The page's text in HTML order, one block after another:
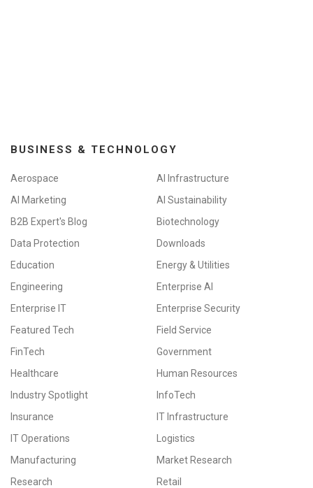
BUSINESS & TECHNOLOGY
Aerospace
AI Infrastructure
AI Marketing
AI Sustainability
B2B Expert's Blog
Biotechnology
Data Protection
Downloads
Education
Energy & Utilities
Engineering
Enterprise AI
Enterprise IT
Enterprise Security
Featured Tech
Field Service
FinTech
Government
Healthcare
Human Resources
Industry Spotlight
InfoTech
Insurance
IT Infrastructure
IT Operations
Logistics
Manufacturing
Market Research
Research
Retail